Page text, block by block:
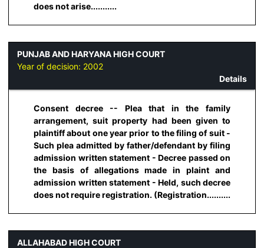
does not arise...........
PUNJAB AND HARYANA HIGH COURT
Year of decision: 2002
Details
Consent decree -- Plea that in the family
arrangement, suit property had been given to
plaintiff about one year prior to the filing of suit -
Such plea admitted by father/defendant by filing
admission written statement - Decree passed on
the basis of allegations made in plaint and
admission written statement - Held, such decree
does not require registration. (Registration..........
ALLAHABAD HIGH COURT